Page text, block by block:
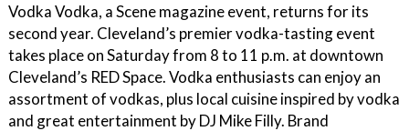
Vodka Vodka, a Scene magazine event, returns for its
second year. Cleveland’s premier vodka-tasting event
takes place on Saturday from 8 to 11 p.m. at downtown
Cleveland’s RED Space. Vodka enthusiasts can enjoy an
assortment of vodkas, plus local cuisine inspired by vodka
and great entertainment by DJ Mike Filly. Brand